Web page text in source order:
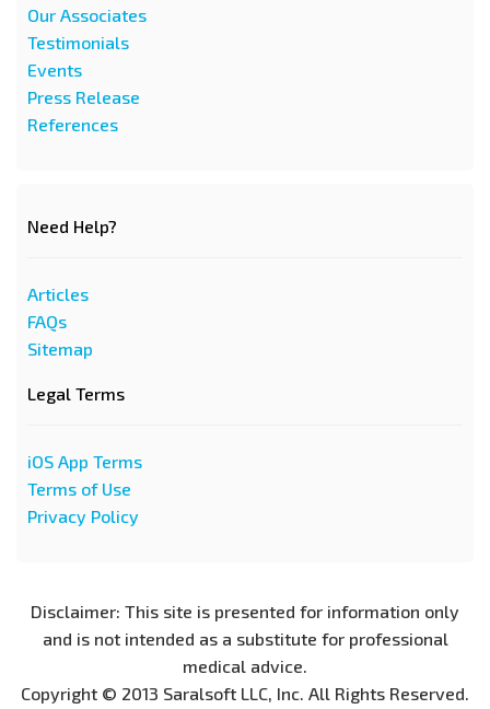
Our Associates
Testimonials
Events
Press Release
References
Need Help?
Articles
FAQs
Sitemap
Legal Terms
iOS App Terms
Terms of Use
Privacy Policy
Disclaimer: This site is presented for information only
and is not intended as a substitute for professional
medical advice.
Copyright © 2013 Saralsoft LLC, Inc. All Rights Reserved.